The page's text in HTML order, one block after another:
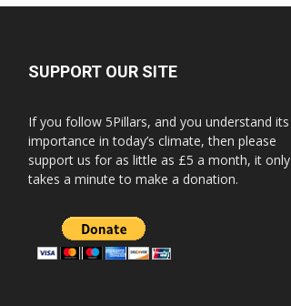
SUPPORT OUR SITE
If you follow 5Pillars, and you understand its
importance in today’s climate, then please
support us for as little as £5 a month, it only
takes a minute to make a donation.